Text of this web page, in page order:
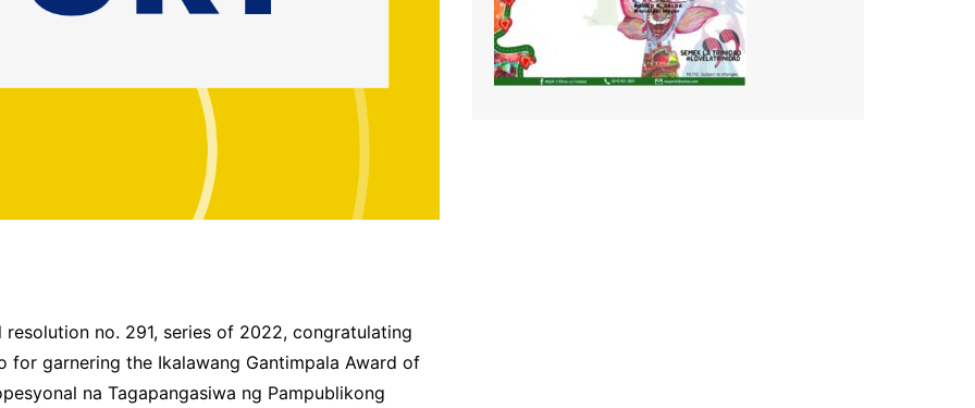
no. 291, series of 2022, congratulating
for garnering the Ikalawang Gantimpala Award of
na Tagapangasiwa ng Pampublikong